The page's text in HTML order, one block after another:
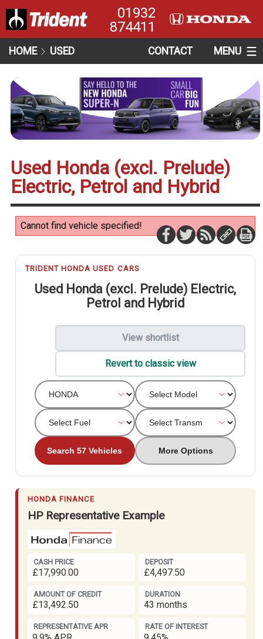
01932
874411
HOME USED CONTACT MENU
Used Honda (excl. Prelude)
Electric, Petrol and Hybrid
Cannot find vehicle specified!
TRIDENT HONDA USED CARS
Used Honda (excl. Prelude) Electric,
Petrol and Hybrid
View shortlist
Revert to classic view
Search 57 Vehicles More Options
HONDA FINANCE
HP Representative Example
CASH PRICE
£17,990.00
DEPOSIT
£4,497.50
AMOUNT OF CREDIT
£13,492.50
DURATION
43 months
REPRESENTATIVE APR RATE OF INTEREST